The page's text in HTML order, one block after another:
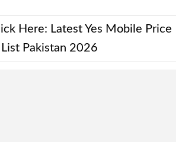
Here: Latest Yes Mobile Price
List Pakistan 2026